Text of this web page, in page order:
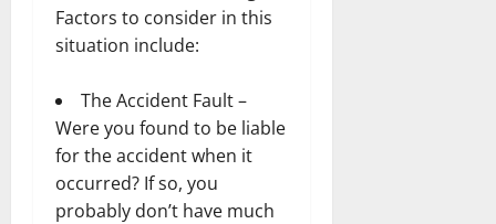
Factors to consider in this
situation include:
The Accident Fault –
Were you found to be liable
for the accident when it
occurred? If so, you
probably don’t have much